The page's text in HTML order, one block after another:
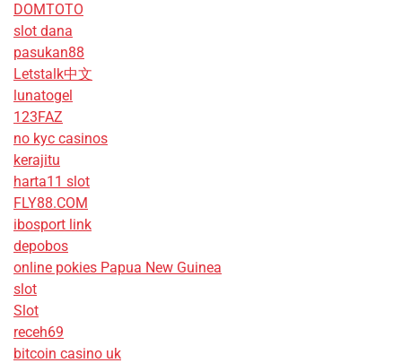
DOMTOTO
slot dana
pasukan88
Letstalk中文
lunatogel
123FAZ
no kyc casinos
kerajitu
harta11 slot
FLY88.COM
ibosport link
depobos
online pokies Papua New Guinea
slot
Slot
receh69
bitcoin casino uk